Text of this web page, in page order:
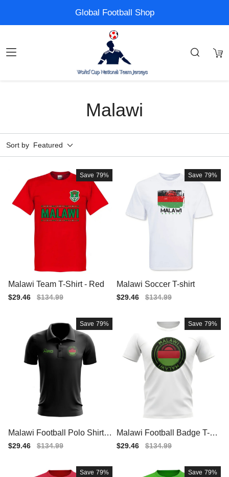
Global Football Shop
Malawi
Sort by Featured
Save 79%
Malawi Team T-Shirt - Red
Sale
$29.46
Regular
$134.99
Save 79%
Malawi Soccer T-shirt
Sale
$29.46
Regular
$134.99
Save 79%
Malawi Football Polo Shirt
(Black)
Sale
$29.46
Regular
$134.99
Save 79%
Malawi Football Badge T-Sh
irt (White)
Sale
$29.46
Regular
$134.99
Save 79% Save 79%